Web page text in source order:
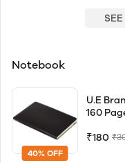
Notebook
40% OFF
U.E
160
₹180